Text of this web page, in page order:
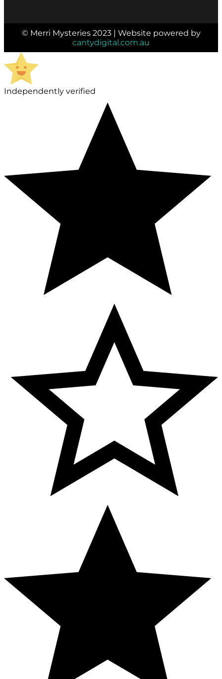
© Merri Mysteries 2023 | Website powered by
cantydigital.com.au
Independently verified